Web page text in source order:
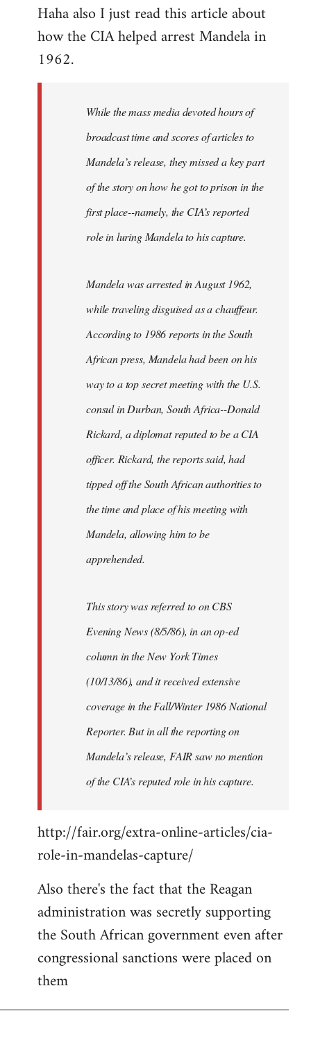
to
Welcome
libcom.org
Haha also I just read this article about
how the CIA helped arrest Mandela in
1962.
While the mass media devoted hours of
broadcast time and scores of articles to
Mandela’s release, they missed a key part
of the story on how he got to prison in the
first place--namely, the CIA’s reported
role in luring Mandela to his capture.
Mandela was arrested in August 1962,
while traveling disguised as a chauffeur.
According to 1986 reports in the South
African press, Mandela had been on his
way to a top secret meeting with the U.S.
consul in Durban, South Africa--Donald
Rickard, a diplomat reputed to be a CIA
officer. Rickard, the reports said, had
tipped off the South African authorities to
the time and place of his meeting with
Mandela, allowing him to be
apprehended.
This story was referred to on CBS
Evening News (8/5/86), in an op-ed
column in the New York Times
(10/13/86), and it received extensive
coverage in the Fall/Winter 1986 National
Reporter. But in all the reporting on
Mandela’s release, FAIR saw no mention
of the CIA’s reputed role in his capture.
http://fair.org/extra-online-articles/cia-
role-in-mandelas-capture/
Also there's the fact that the Reagan
administration was secretly supporting
the South African government even after
congressional sanctions were placed on
them